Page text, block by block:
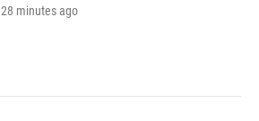
28 minutes ago